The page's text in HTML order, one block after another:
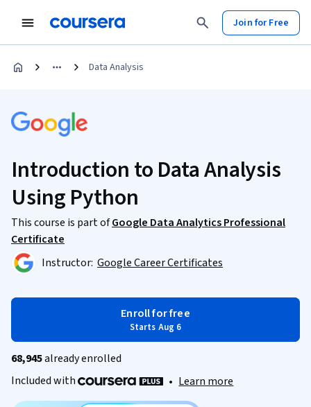
Join for Free
Data Analysis
Introduction to Data Analysis
Using Python
This course is part ofGoogle Data Analytics Professional
Certificate
Instructor: Google Career Certificates
Enroll for free
Starts Aug 6
68,945already enrolled
Included with
• Learn more